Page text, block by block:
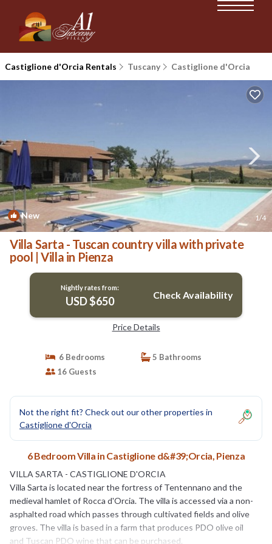
Castiglione d'Orcia Rentals Tuscany Castiglione d'Orcia
New 1/4
Villa Sarta - Tuscan country villa with private
pool | Villa in Pienza
Nightly rates from:
USD $650 Check Availability
Price Details
6 Bedrooms
5 Bathrooms
16 Guests
Not the right fit? Check out our other properties in
Castiglione d'Orcia
6 Bedroom Villa in Castiglione d&#39;Orcia, Pienza
VILLA SARTA - CASTIGLIONE D'ORCIA
Villa Sarta is located near the fortress of Tentennano and the
medieval hamlet of Rocca d'Orcia. The villa is accessed via a non-
asphalted road which passes through cultivated fields and olive
groves. The villa is based in a farm that produces PDO olive oil
and Tuscan PDO wine that can be purchased.